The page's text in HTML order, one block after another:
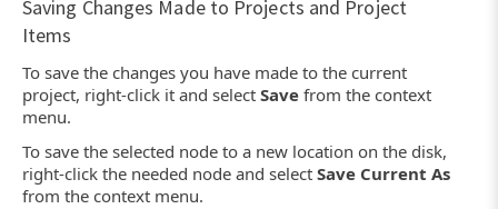
Saving Changes Made to Projects and Project
Items
To save the changes you have made to the current
project, right-click it and select Save from the context
menu.
To save the selected node to a new location on the disk,
right-click the needed node and select Save Current As
from the context menu.